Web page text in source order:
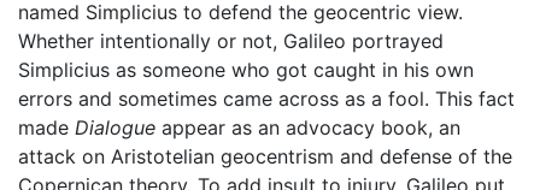
named Simplicius to defend the geocentric view.
Whether intentionally or not, Galileo portrayed
Simplicius as someone who got caught in his own
errors and sometimes came across as a fool. This fact
made Dialogue appear as an advocacy book, an
attack on Aristotelian geocentrism and defense of the